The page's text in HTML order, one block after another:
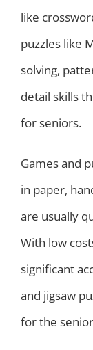
like
puzzles like
solving,
detail skills
for seniors.
Games and
in paper,
are usually
With low
significant
and jigsaw
for the